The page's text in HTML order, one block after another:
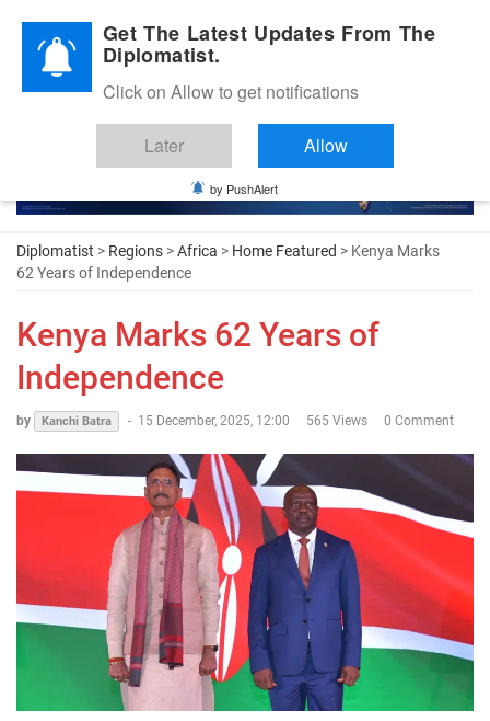
Diplomatic Nite 2026
Diplomatist > Regions >Africa > Home Featured > Kenya Marks
62 Years of Independence
Kenya Marks 62 Years of
Independence
by Kanchi Batra - 15 December, 2025, 12:00 565 Views 0 Comment
Get The Latest Updates From The
Diplomatist.
Click on Allow to get notifications
Later Allow
by PushAlert